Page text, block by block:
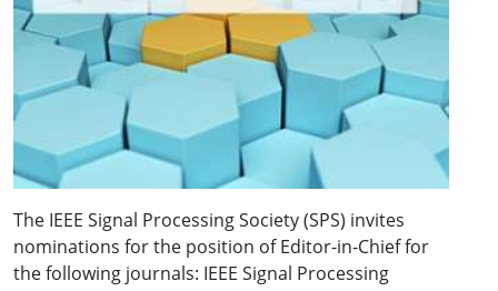
The IEEE Signal Processing Society (SPS) invites
nominations for the position of Editor-in-Chief for
the following journals: IEEE Signal Processing